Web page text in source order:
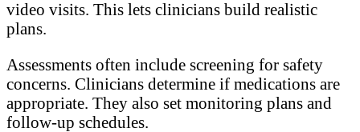
video visits. This lets clinicians build realistic
plans.
Assessments often include screening for safety
concerns. Clinicians determine if medications are
appropriate. They also set monitoring plans and
follow-up schedules.